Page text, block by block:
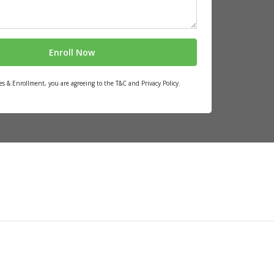
& Enrollment, you are agreeing to the T&C and Privacy Policy.